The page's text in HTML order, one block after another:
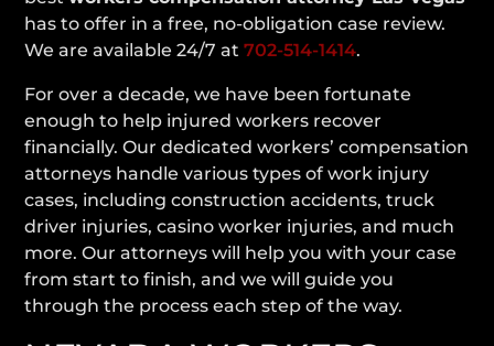
has to offer in a free, no-obligation case review.
We are available 24/7 at702-514-1414.
For over a decade, we have been fortunate
enough to help injured workers recover
financially. Our dedicated workers’ compensation
attorneys handle various types of work injury
cases, including construction accidents, truck
driver injuries, casino worker injuries, and much
more. Our attorneys will help you with your case
from start to finish, and we will guide you
through the process each step of the way.